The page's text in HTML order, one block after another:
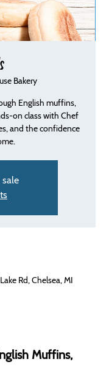
Bakery
English muffins,
on class with Chef
and the confidence
Rd, Chelsea, MI
Muffins,